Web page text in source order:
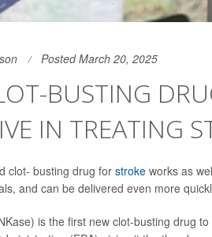
Posted March 20, 2025
BUSTING
IN TREATING
clot- busting drug for strokeworks as
and can be delivered even more
is the first new clot-busting drug